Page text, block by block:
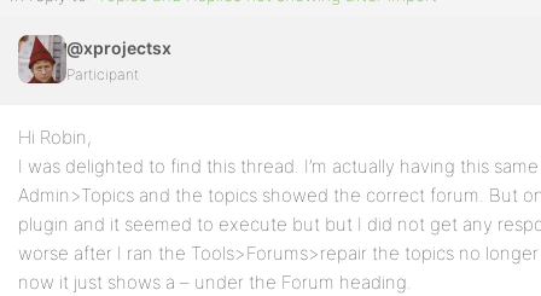
@xprojectsx
Participant
Hi Robin,
I was delighted to find this thread. I’m actually having this
Admin>Topics and the topics showed the correct forum. But
plugin and it seemed to execute but but I did not get any
worse after I ran the Tools>Forums>repair the topics no
now it just shows a – under the Forum heading.